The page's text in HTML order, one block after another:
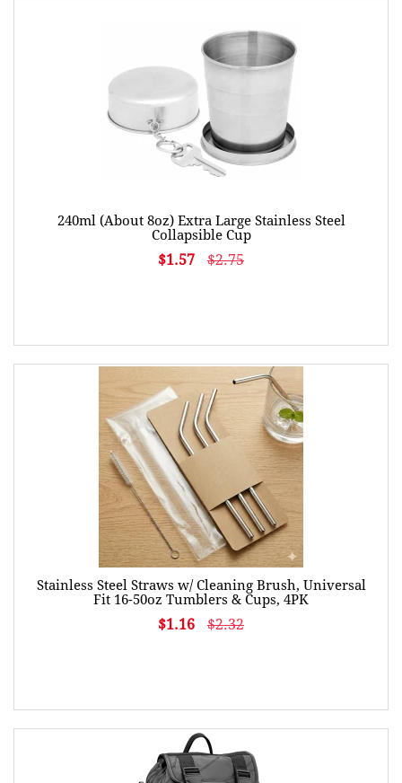
240ml (About 8oz) Extra Large Stainless Steel
Collapsible Cup
$1.57 $2.75
Stainless Steel Straws w/ Cleaning Brush, Universal
Fit 16-50oz Tumblers & Cups, 4PK
$1.16 $2.32